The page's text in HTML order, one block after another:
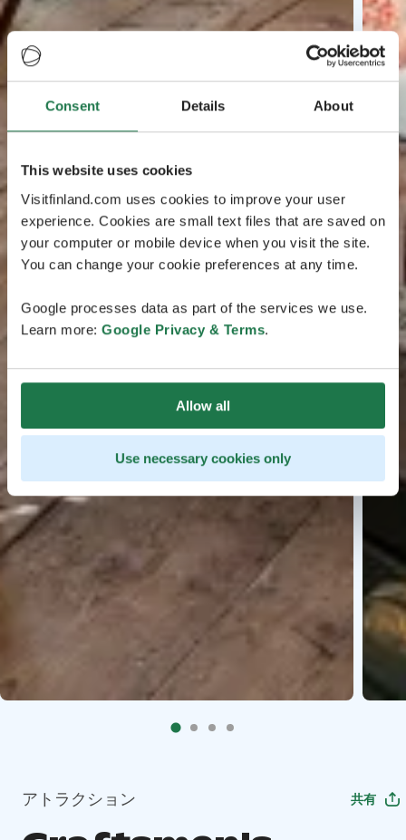
Consent Details About
This website uses cookies
Visitfinland.com uses cookies to improve your user
experience. Cookies are small text files that are saved on
your computer or mobile device when you visit the site.
You can change your cookie preferences at any time.
Google processes data as part of the services we use.
Learn more: Google Privacy & Terms.
Allow all
Use necessary cookies only
アトラクション 共有